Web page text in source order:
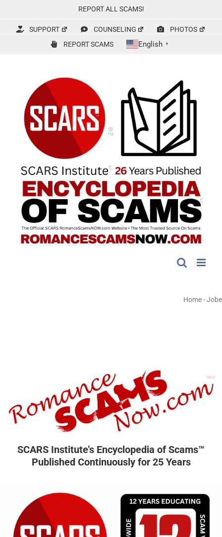
content
REPORT ALL SCAMS!
SUPPORT COUNSELING
PHOTOS
REPORT SCAMS
English ▼
Home-Jobe
SCARS Institute’s Encyclopedia of Scams™
Published Continuously for 25 Years